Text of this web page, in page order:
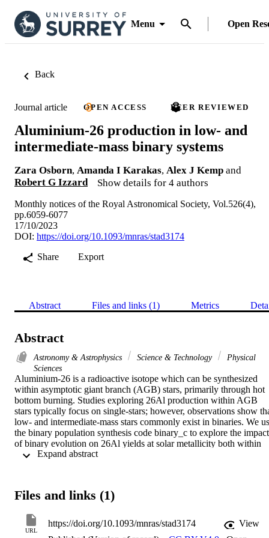
Menu Open
Back
Journal article OPEN ACCESS PEER REVIEWED
Aluminium-26 production in low- and
intermediate-mass binary systems
Zara Osborn, Amanda I Karakas, Alex J Kemp and
Robert G Izzard
Show details for 4 authors
Monthly notices of the Royal Astronomical Society, Vol.526(4),
pp.6059-6077
17/10/2023
DOI: https://doi.org/10.1093/mnras/stad3174
Share
Export
Abstract Files and links (1) Metrics
Abstract
Astronomy & Astrophysics Science & Technology
Physical
Sciences
Aluminium-26 is a radioactive isotope which can be synthesized
within asymptotic giant branch (AGB) stars, primarily through hot
bottom burning. Studies exploring 26Al production within AGB
stars typically focus on single-stars; however, observations show
low- and intermediate-mass stars commonly exist in binaries. We
the binary population synthesis code binary_c to explore the impact
of binary evolution on 26Al yields at solar metallicity both within
individual AGB stars and a low/intermediate-mass stellar
those stars to spend abnormally long times on the TP-AGB
binary fraction of 0.75 has an 26Al weighted population yield
increase of 25% compared to our population of only single-stars.
Files and links (1)
URL
https://doi.org/10.1093/mnras/stad3174
View